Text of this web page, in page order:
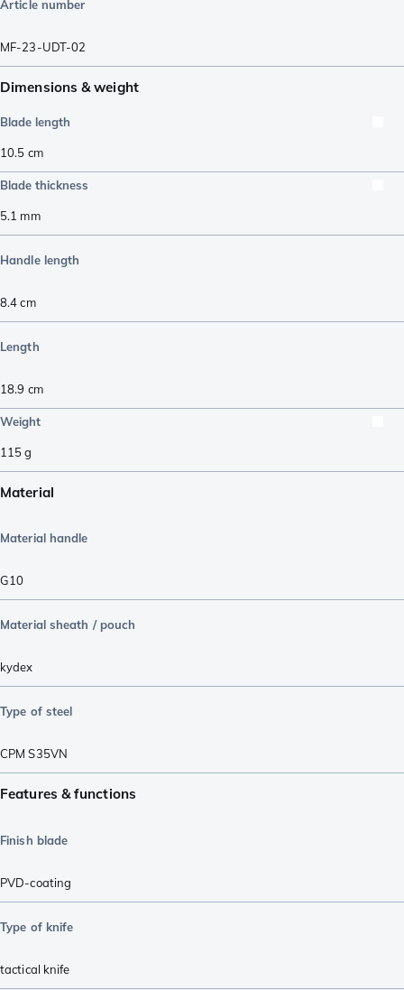
Article number
MF-23-UDT-02
Dimensions & weight
Blade length
10.5 cm
Blade thickness
5.1 mm
Handle length
8.4cm
Length
18.9 cm
Weight
115g
Material
Material handle
G10
Material sheath / pouch
kydex
Type of steel
CPM S35VN
Features & functions
Finish blade
PVD-coating
Type of knife
tactical knife